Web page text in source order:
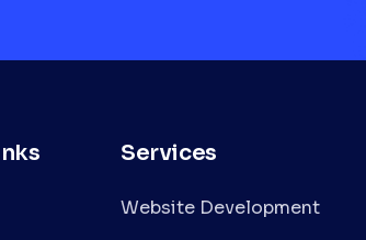
Services
Website Development